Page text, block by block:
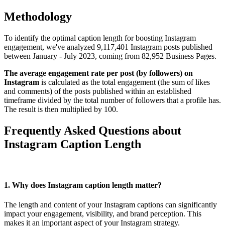
Methodology
To identify the optimal caption length for boosting Instagram
engagement, we've analyzed 9,117,401 Instagram posts published
between January - July 2023, coming from 82,952 Business Pages.
The average engagement rate per post (by followers) on
Instagram is calculated as the total engagement (the sum of likes
and comments) of the posts published within an established
timeframe divided by the total number of followers that a profile has.
The result is then multiplied by 100.
Frequently Asked Questions about
Instagram Caption Length
1. Why does Instagram caption length matter?
The length and content of your Instagram captions can significantly
impact your engagement, visibility, and brand perception. This
makes it an important aspect of your Instagram strategy.